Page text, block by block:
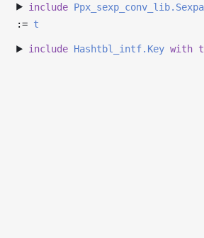
include
:= t
include Hashtbl_intf.Key with